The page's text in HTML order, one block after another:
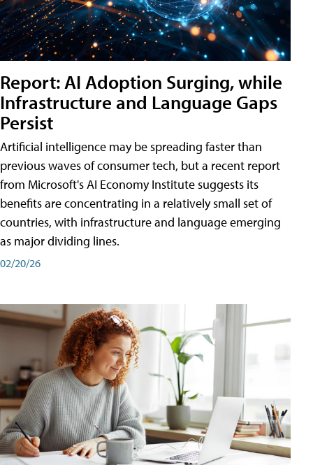
Report: AI Adoption Surging, while
Infrastructure and Language Gaps
Persist
Artificial intelligence may be spreading faster than
previous waves of consumer tech, but a recent report
from Microsoft's AI Economy Institute suggests its
benefits are concentrating in a relatively small set of
countries, with infrastructure and language emerging
as major dividing lines.
02/20/26